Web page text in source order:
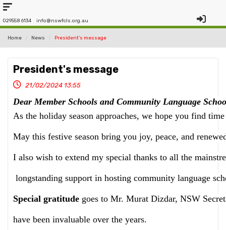
029558 6134 info@nswfcls.org.au
Home News President's message
President's message
21/02/2024 13:55
Dear Member Schools and Community Language
As the holiday season approaches, we hope you find
May this festive season bring you joy, peace, and
I also wish to extend my special thanks to all the
longstanding support in hosting community language
Special gratitude goes to Mr. Murat Dizdar, NSW
have been invaluable over the years.